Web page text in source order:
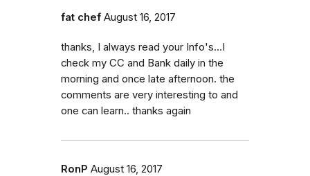
fat chef August 16, 2017
thanks, I always read your Info's...I
check my CC and Bank daily in the
morning and once late afternoon. the
comments are very interesting to and
one can learn.. thanks again
RonP August 16, 2017